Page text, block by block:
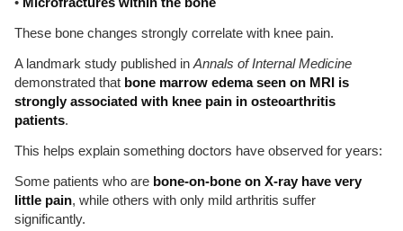
These bone changes strongly correlate with knee pain.
A landmark study published in Annals of Internal Medicine
demonstrated that bone marrow edema seen on MRI is
strongly associated with knee pain in osteoarthritis
patients.
This helps explain something doctors have observed for years:
Some patients who are bone-on-bone on X-ray have very
little pain, while others with only mild arthritis suffer
significantly.